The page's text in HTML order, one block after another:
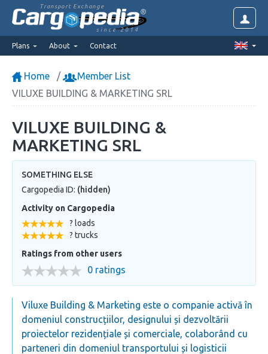
Transport Exchange
since 2014
Plans About Contact
Home
Member List
VILUXE BUILDING & MARKETING SRL
VILUXE BUILDING &
MARKETING SRL
SOMETHING ELSE
Cargopedia ID: (hidden)
Activity on Cargopedia
? loads
? trucks
Ratings from other users
0 ratings
Viluxe Building & Marketing este o companie activă în
domeniul construcțiilor, designului și dezvoltării
proiectelor rezidențiale și comerciale, colaborând cu
parteneri din domeniul transportului și logisticii